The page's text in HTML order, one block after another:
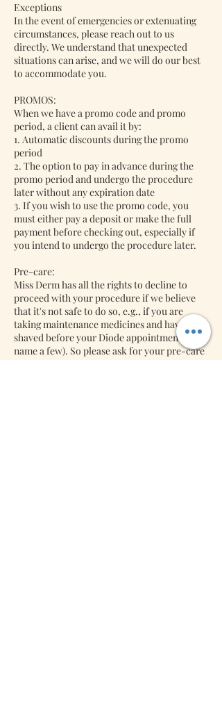
Exceptions
In the event of emergencies or extenuating
circumstances, please reach out to us
directly. We understand that unexpected
situations can arise, and we will do our best
to accommodate you.
PROMOS:
When we have a promo code and promo
period, a client can avail it by:
1. Automatic discounts during the promo
period
2. The option to pay in advance during the
promo period and undergo the procedure
later without any expiration date
3. If you wish to use the promo code, you
must either pay a deposit or make the full
payment before checking out, especially if
you intend to undergo the procedure later.
Pre-care:
Miss Derm has all the rights to decline to
proceed with your procedure if we believe
that it's not safe to do so, e.g., if you are
taking maintenance medicines and have not
shaved before your Diode appointment (to
name a few). So please ask for your pre-care
after your bookings with us. We might